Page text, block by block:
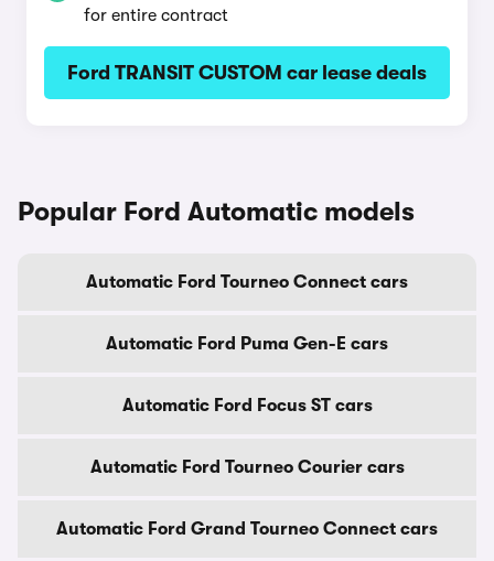
for entire contract
Ford TRANSIT CUSTOM car lease deals
Popular Ford Automatic models
Automatic Ford Tourneo Connect cars
Automatic Ford Puma Gen-E cars
Automatic Ford Focus ST cars
Automatic Ford Tourneo Courier cars
Automatic Ford Grand Tourneo Connect cars